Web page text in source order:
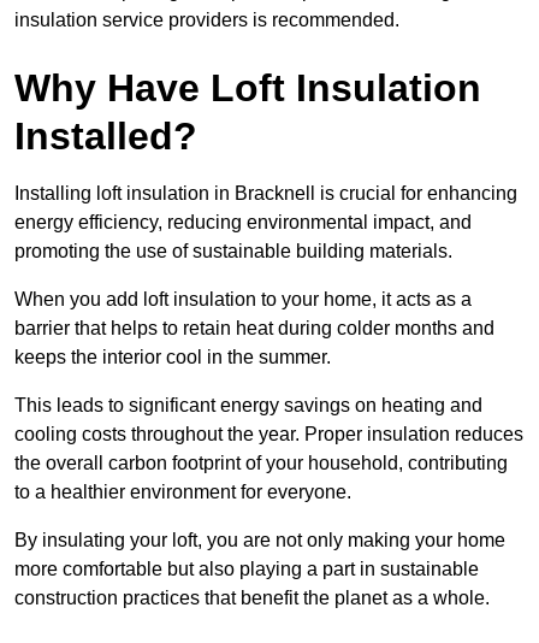
insulation service providers is recommended.
Why Have Loft Insulation
Installed?
Installing loft insulation in Bracknell is crucial for enhancing
energy efficiency, reducing environmental impact, and
promoting the use of sustainable building materials.
When you add loft insulation to your home, it acts as a
barrier that helps to retain heat during colder months and
keeps the interior cool in the summer.
This leads to significant energy savings on heating and
cooling costs throughout the year. Proper insulation reduces
the overall carbon footprint of your household, contributing
to a healthier environment for everyone.
By insulating your loft, you are not only making your home
more comfortable but also playing a part in sustainable
construction practices that benefit the planet as a whole.